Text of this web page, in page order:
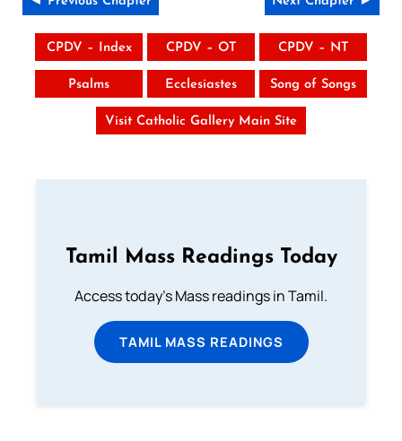
CPDV – Index CPDV – OT CPDV – NT
Psalms Ecclesiastes Song of Songs
Visit Catholic Gallery Main Site
Tamil Mass Readings Today
Access today's Mass readings in Tamil.
TAMIL MASS READINGS